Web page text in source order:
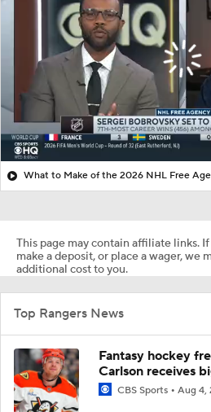
What to Make of the 2026 NHL Free
This page may contain affiliate links.
make a deposit, or place a wager, we
additional cost to you.
Top Rangers News
Fantasy hockey
Carlson receives
CBS Sports Aug 4,